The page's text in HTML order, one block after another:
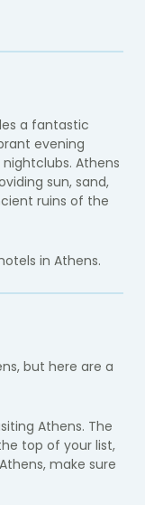
a fantastic
evening
Athens
sun, sand,
ruins of the
in Athens.
but here are a
Athens. The
top of your list,
make sure